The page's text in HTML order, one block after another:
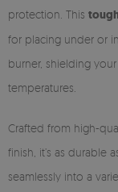
protection. This
for placing under or
burner, shielding
temperatures.
Crafted from high-
finish, it’s as durable
seamlessly into a